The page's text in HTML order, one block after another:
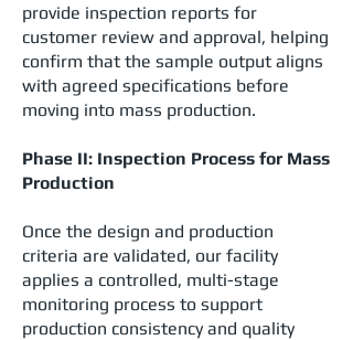
provide inspection reports for
customer review and approval, helping
confirm that the sample output aligns
with agreed specifications before
moving into mass production.
Phase II: Inspection Process for Mass
Production
Once the design and production
criteria are validated, our facility
applies a controlled, multi-stage
monitoring process to support
production consistency and quality